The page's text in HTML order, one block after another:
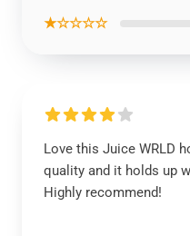
★☆☆☆☆
Love this Juice WRLD
quality and it holds up
Highly recommend!